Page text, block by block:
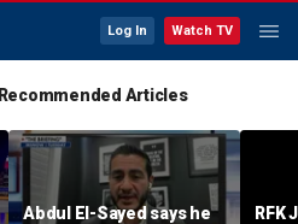
Log In Watch TV
Recommended Articles
Abdul El-Sayed says he
RFK